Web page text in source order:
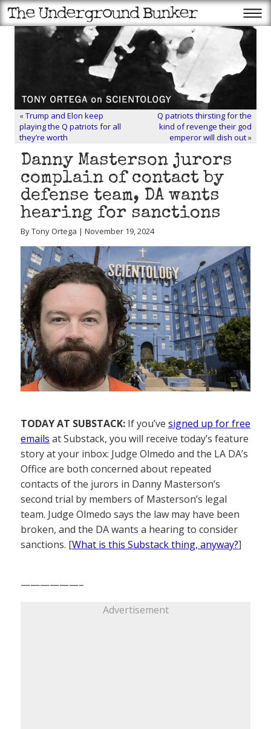
«Trump and Elon keep
playing the Q patriots for all
they’re worth
Q patriots thirsting for the
kind of revenge their god
emperor will dish out»
Danny Masterson jurors
complain of contact by
defense team, DA wants
hearing for sanctions
By Tony Ortega | November 19, 2024
TODAY AT SUBSTACK: If you’ve signed up for free
emails at Substack, you will receive today’s feature
story at your inbox: Judge Olmedo and the LA DA’s
Office are both concerned about repeated
contacts of the jurors in Danny Masterson’s
second trial by members of Masterson’s legal
team. Judge Olmedo says the law may have been
broken, and the DA wants a hearing to consider
sanctions. [What is this Substack thing, anyway?]
——————–
Advertisement